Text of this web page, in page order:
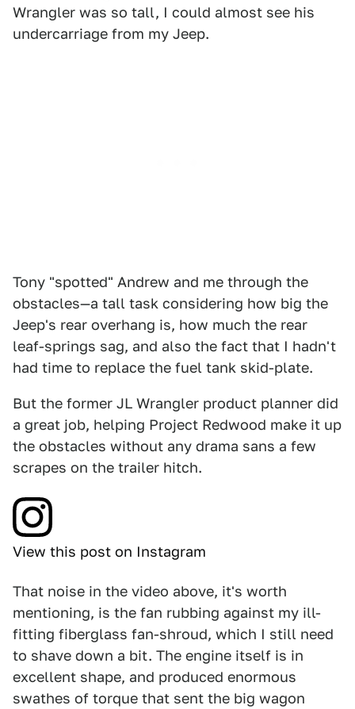
Wrangler was so tall, I could almost see his
undercarriage from my Jeep.
Tony "spotted" Andrew and me through the
obstacles—a tall task considering how big the
Jeep's rear overhang is, how much the rear
leaf-springs sag, and also the fact that I hadn't
had time to replace the fuel tank skid-plate.
But the former JL Wrangler product planner did
a great job, helping Project Redwood make it up
the obstacles without any drama sans a few
scrapes on the trailer hitch.
View this post on Instagram
That noise in the video above, it's worth
mentioning, is the fan rubbing against my ill-
fitting fiberglass fan-shroud, which I still need
to shave down a bit. The engine itself is in
excellent shape, and produced enormous
swathes of torque that sent the big wagon